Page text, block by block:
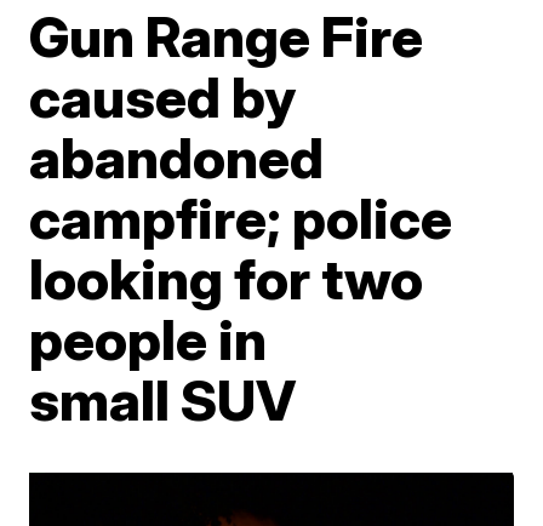
Gun Range Fire
caused by
abandoned
campfire; police
looking for two
people in
small SUV